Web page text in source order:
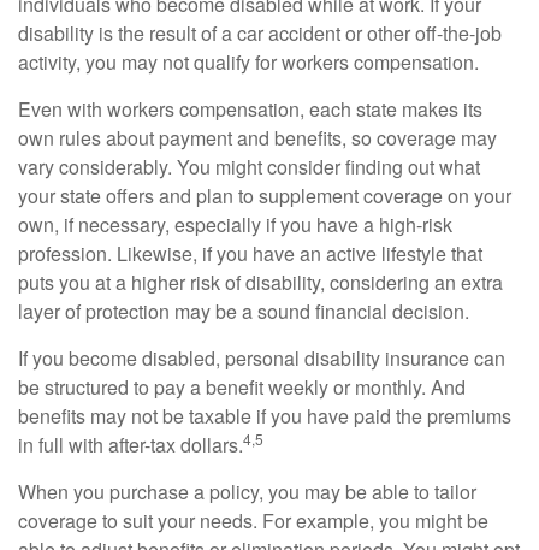
disability is the result of a car accident or other off-the-job
activity, you may not qualify for workers compensation.
Even with workers compensation, each state makes its
own rules about payment and benefits, so coverage may
vary considerably. You might consider finding out what
your state offers and plan to supplement coverage on your
own, if necessary, especially if you have a high-risk
profession. Likewise, if you have an active lifestyle that
puts you at a higher risk of disability, considering an extra
layer of protection may be a sound financial decision.
If you become disabled, personal disability insurance can
be structured to pay a benefit weekly or monthly. And
benefits may not be taxable if you have paid the premiums
in full with after-tax dollars.4,5
When you purchase a policy, you may be able to tailor
coverage to suit your needs. For example, you might be